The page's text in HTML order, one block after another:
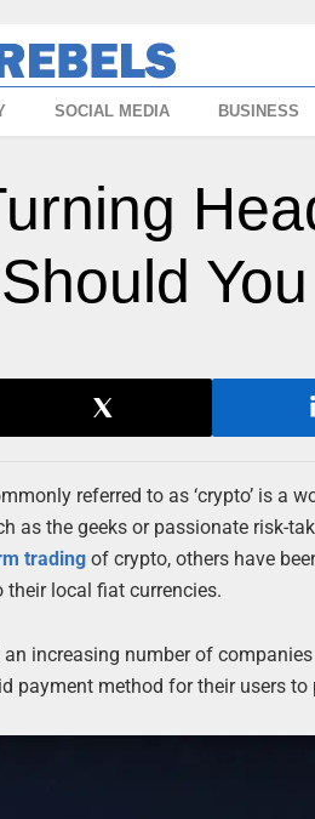
SOCIAL MEDIA BUSINESS
referred to as ‘crypto’ is
as the geeks or passionate risk-
trading of crypto, others have
local fiat currencies.
increasing number of
payment method for their users